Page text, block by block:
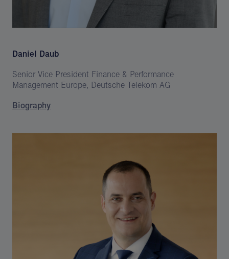
Daniel Daub
Senior Vice President Finance & Performance
Management Europe, Deutsche Telekom AG
Biography